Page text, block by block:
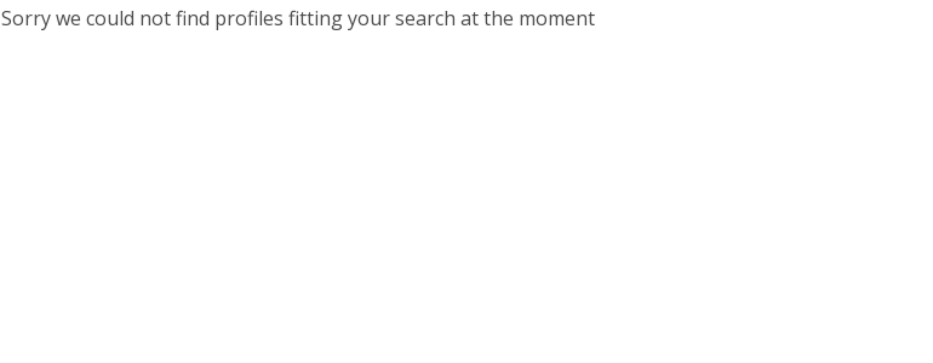
Sorry we could not find profiles fitting your search at the moment